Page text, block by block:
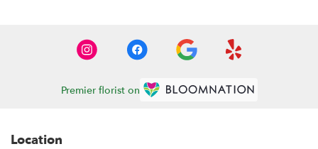
Premier florist on
Location